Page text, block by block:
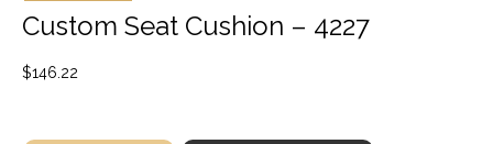
Custom Seat Cushion – 4227
$146.22